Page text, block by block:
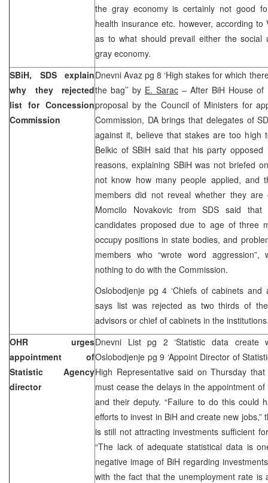
the gray economy is certainly not good
health insurance etc. however, according
as to what should prevail either the social
gray economy.
SBiH, SDS explain
why they rejected
list for Concession
Commission
Dnevni Avaz pg 8 ‘High stakes for which
the bag’’ by E. Sarac – After BiH House of
proposal by the Council of Ministers for
Commission, DA brings that delegates of
against it, believe that stakes are too high
Belkic of SBiH said that his party
reasons, explaining SBiH was not briefed
not know how many people applied, and
members did not reveal whether they are
Momcilo Novakovic from SDS said
candidates proposed due to age of three
occupy positions in state bodies, and
members who “wrote word aggression”,
nothing to do with the Commission.
Oslobodjenje pg 4 ‘Chiefs of cabinets and
says list was rejected as two thirds of
advisors or chief of cabinets in the
OHR urges
appointment of
Statistic Agency
director
Dnevni List pg 2 ‘Statistic data create
Oslobodjenje pg 9 ‘Appoint Director of
High Representative said on Thursday
must cease the delays in the appointment
and their deputy. “Failure to do this could
efforts to invest in BiH and create new jobs,”
is still not attracting investments sufficient
“The lack of adequate statistical data is
negative image of BiH regarding
with the fact that the unemployment rate is